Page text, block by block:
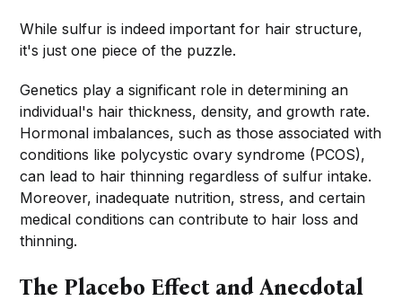
While sulfur is indeed important for hair structure,
it's just one piece of the puzzle.
Genetics play a significant role in determining an
individual's hair thickness, density, and growth rate.
Hormonal imbalances, such as those associated with
conditions like polycystic ovary syndrome (PCOS),
can lead to hair thinning regardless of sulfur intake.
Moreover, inadequate nutrition, stress, and certain
medical conditions can contribute to hair loss and
thinning.
The Placebo Effect and Anecdotal